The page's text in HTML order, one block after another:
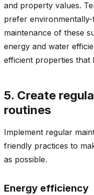
and property values.
prefer
maintenance of these
energy and water
efficient properties that
5. Create
routines
Implement regular
friendly practices to
as possible.
Energy efficiency